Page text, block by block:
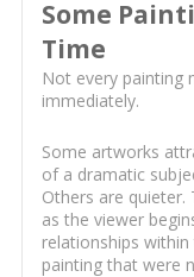
Some
Time
Not every painting
immediately.
Some artworks
of a dramatic
Others are quieter.
as the viewer
relationships
painting that were